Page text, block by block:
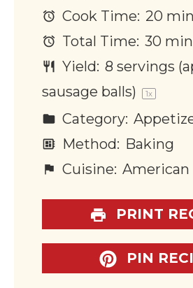
Cook Time: 20
Total Time: 30
Yield: 8 servings
sausage balls)
1x
Category:
Method: Baking
Cuisine: American
PRINT
PIN